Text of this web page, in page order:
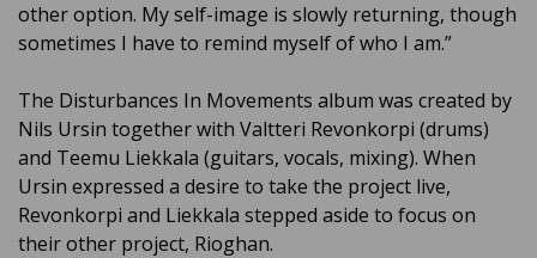
other option. My self-image is slowly returning, though
sometimes I have to remind myself of who I am.”
The Disturbances In Movements album was created by
Nils Ursin together with Valtteri Revonkorpi (drums)
and Teemu Liekkala (guitars, vocals, mixing). When
Ursin expressed a desire to take the project live,
Revonkorpi and Liekkala stepped aside to focus on
their other project, Rioghan.